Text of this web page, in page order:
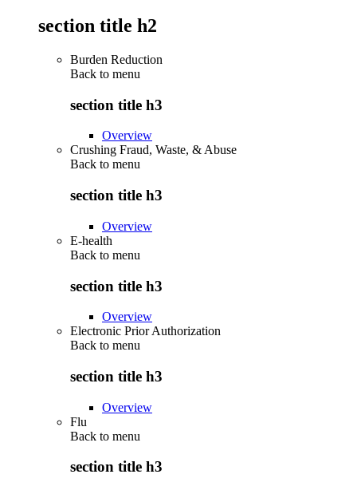
section title h2
Burden Reduction
Back to menu
section title h3
Overview
Crushing Fraud, Waste, & Abuse
Back to menu
section title h3
Overview
E-health
Back to menu
section title h3
Overview
Electronic Prior Authorization
Back to menu
section title h3
Overview
Flu
Back to menu
section title h3